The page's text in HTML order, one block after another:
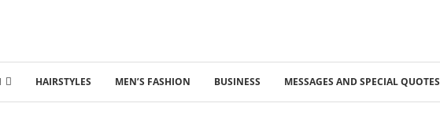
HAIRSTYLES MEN’S FASHION BUSINESS MESSAGES AND SPECIAL QUOTES